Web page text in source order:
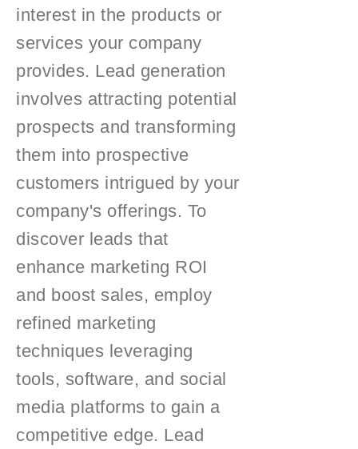
interest in the products or
services your company
provides. Lead generation
involves attracting potential
prospects and transforming
them into prospective
customers intrigued by your
company's offerings. To
discover leads that
enhance marketing ROI
and boost sales, employ
refined marketing
techniques leveraging
tools, software, and social
media platforms to gain a
competitive edge. Lead